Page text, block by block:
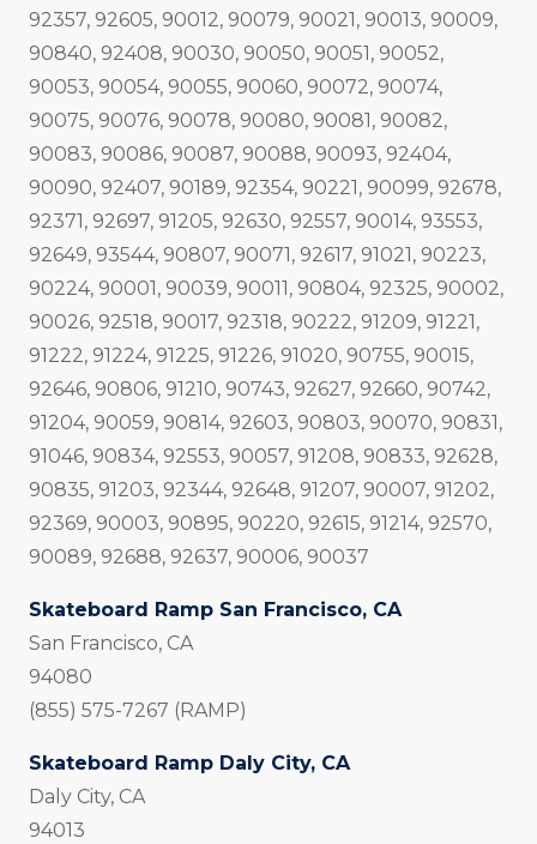
92357, 92605, 90012, 90079, 90021, 90013, 90009,
90840, 92408, 90030, 90050, 90051, 90052,
90053, 90054, 90055, 90060, 90072, 90074,
90075, 90076, 90078, 90080, 90081, 90082,
90083, 90086, 90087, 90088, 90093, 92404,
90090, 92407, 90189, 92354, 90221, 90099, 92678,
92371, 92697, 91205, 92630, 92557, 90014, 93553,
92649, 93544, 90807, 90071, 92617, 91021, 90223,
90224, 90001, 90039, 90011, 90804, 92325, 90002,
90026, 92518, 90017, 92318, 90222, 91209, 91221,
91222, 91224, 91225, 91226, 91020, 90755, 90015,
92646, 90806, 91210, 90743, 92627, 92660, 90742,
91204, 90059, 90814, 92603, 90803, 90070, 90831,
91046, 90834, 92553, 90057, 91208, 90833, 92628,
90835, 91203, 92344, 92648, 91207, 90007, 91202,
92369, 90003, 90895, 90220, 92615, 91214, 92570,
90089, 92688, 92637, 90006, 90037
Skateboard Ramp San Francisco, CA
San Francisco, CA
94080
(855) 575-7267 (RAMP)
Skateboard Ramp Daly City, CA
Daly City, CA
94013